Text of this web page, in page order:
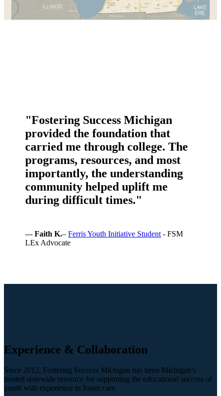
"Fostering Success Michigan
provided the foundation that
carried me through college. The
programs, resources, and most
importantly, the understanding
community helped uplift me
during difficult times."
---Faith K.–Ferris Youth Initiative Student - FSM
LEx Advocate
Experience & Collaboration
Since 2012, Fostering Success Michigan has been Michigan’s
trusted statewide resource for supporting the educational success of
youth with experience in foster care.